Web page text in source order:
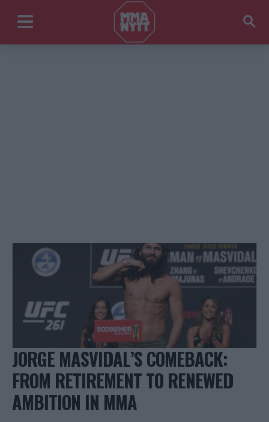
JORGE MASVIDAL’S COMEBACK:
FROM RETIREMENT TO RENEWED
AMBITION IN MMA